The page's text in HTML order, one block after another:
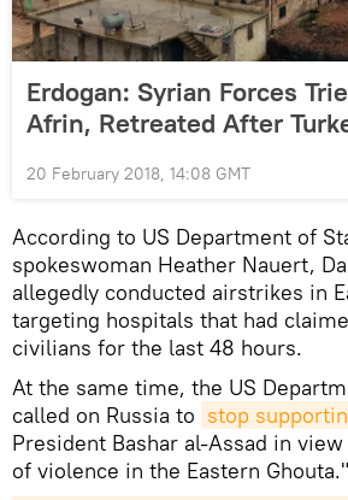
Erdogan: Syrian Forces
Afrin, Retreated After
20 February 2018, 14:08 GMT
According to US Department of
spokeswoman Heather Nauert,
allegedly conducted airstrikes in
targeting hospitals that had
civilians for the last 48 hours.
At the same time, the US
called on Russia to stop
President Bashar al-Assad in
of violence in the Eastern Ghouta."